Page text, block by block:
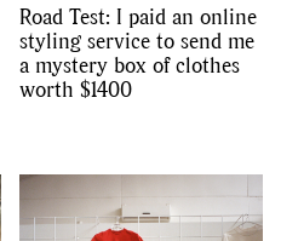
Road Test: I paid an online
styling service to send me
a mystery box of clothes
worth $1400